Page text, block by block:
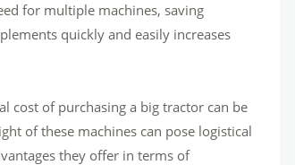
for multiple machines, saving
quickly and easily increases
cost of purchasing a big tractor can be
of these machines can pose logistical
they offer in terms of